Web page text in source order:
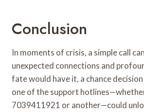
Conclusion
In moments of crisis, a simple call
unexpected connections and
fate would have it, a chance
one of the support
7039411921 or another—could